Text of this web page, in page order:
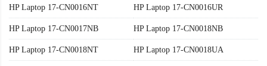
HP Laptop 17-CN0016NT HP Laptop 17-CN0016UR
HP Laptop 17-CN0017NB HP Laptop 17-CN0018NB
HP Laptop 17-CN0018NT HP Laptop 17-CN0018UA